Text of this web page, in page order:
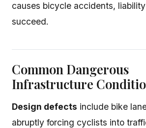
causes bicycle accidents,
succeed.
Common Dangerous
Infrastructure
Design defects include bike
abruptly forcing cyclists into